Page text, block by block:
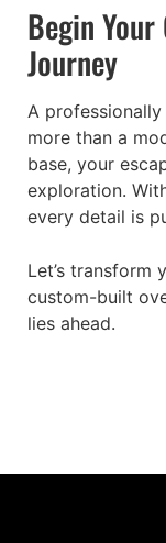
Begin
Journey
A
more than a
base, your
exploration.
every detail is
Let’s transform
custom-built
lies ahead.